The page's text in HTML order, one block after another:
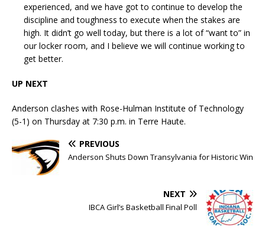
experienced, and we have got to continue to develop the
discipline and toughness to execute when the stakes are
high. It didn’t go well today, but there is a lot of “want to” in
our locker room, and I believe we will continue working to
get better.
UP NEXT
Anderson clashes with Rose-Hulman Institute of Technology
(5-1) on Thursday at 7:30 p.m. in Terre Haute.
PREVIOUS
Anderson Shuts Down Transylvania for Historic Win
NEXT
IBCA Girl’s Basketball Final Poll